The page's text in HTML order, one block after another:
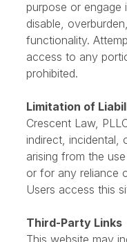
You may not use
purpose or engage
disable,
functionality.
prohibited.
Limitation of
Crescent Law,
indirect, incidental,
arising from the
Users access this